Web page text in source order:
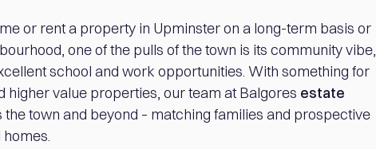
or rent a property in Upminster on a long-term basis or
one of the pulls of the town is its community vibe,
school and work opportunities. With something for
higher value properties, our team at Balgores estate
town and beyond – matching families and prospective